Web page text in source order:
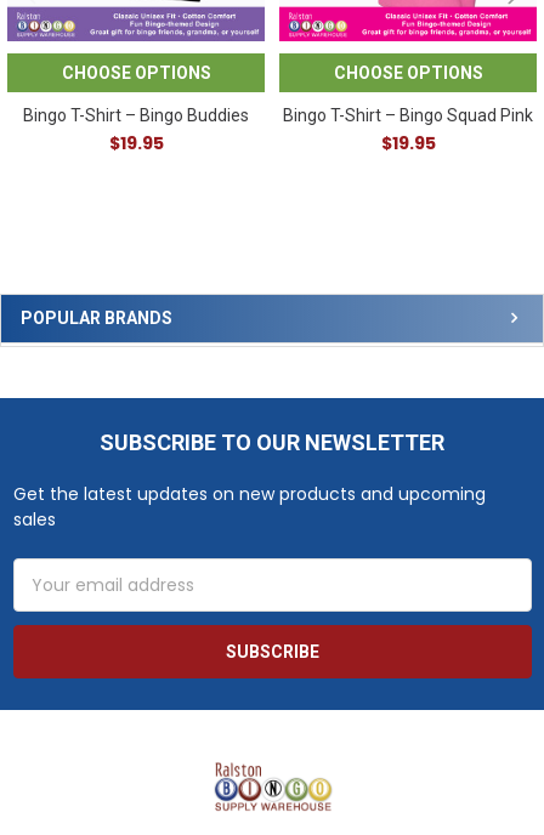
Sidebar
POPULAR BRANDS
CHOOSE OPTIONS
Bingo T-Shirt – Bingo Buddies
$19.95
CHOOSE OPTIONS
Bingo T-Shirt – Bingo Squad Pink
$19.95
SUBSCRIBE TO OUR NEWSLETTER
Get the latest updates on new products and upcoming
sales
Email
Address